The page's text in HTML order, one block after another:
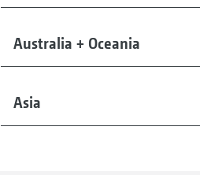
Australia + Oceania
Asia